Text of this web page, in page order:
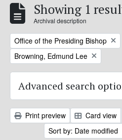
Showing 1
Archival description
Remove filter:
Office of the Presiding Bishop
Remove filter:
Browning, Edmund Lee
Advanced search
Print preview Card view
Sort by: Date modified